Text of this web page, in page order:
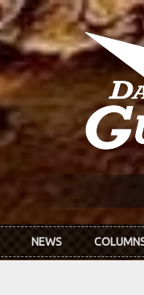
NEWS